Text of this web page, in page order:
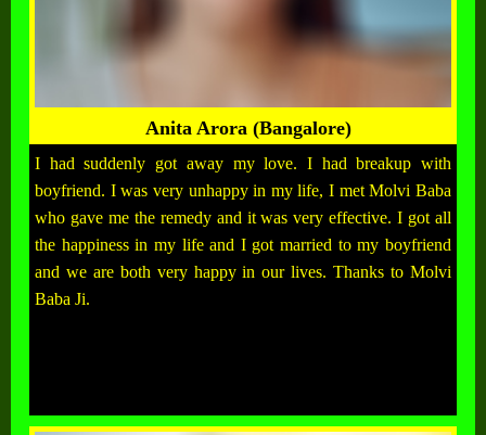
Anita Arora (Bangalore)
I had suddenly got away my love. I had breakup with
boyfriend. I was very unhappy in my life, I met Molvi Baba
who gave me the remedy and it was very effective. I got all
the happiness in my life and I got married to my boyfriend
and we are both very happy in our lives. Thanks to Molvi
Baba Ji.